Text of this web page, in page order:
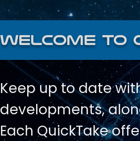
welcome to
Keep up to date
developments,
Each QuickTake